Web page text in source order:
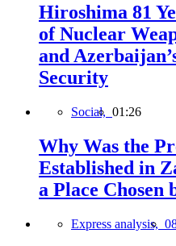
Hiroshima 81
of Nuclear
and
Security
Social, 01:26
Why Was the
Established in
a Place Chosen
Express analysis,